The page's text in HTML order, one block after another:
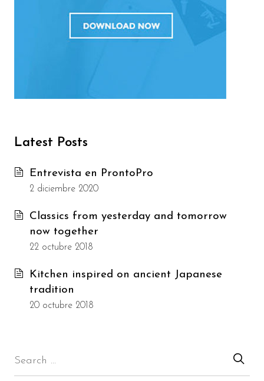
Latest Posts
Entrevista en ProntoPro
2 diciembre 2020
Classics from yesterday and tomorrow
now together
22 octubre 2018
Kitchen inspired on ancient Japanese
tradition
20 octubre 2018